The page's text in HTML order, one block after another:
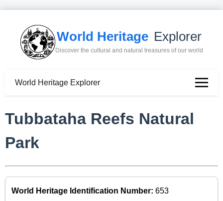
World Heritage Explorer
Discover the cultural and natural treasures of our world
World Heritage Explorer
Tubbataha Reefs Natural
Park
World Heritage Identification Number: 653